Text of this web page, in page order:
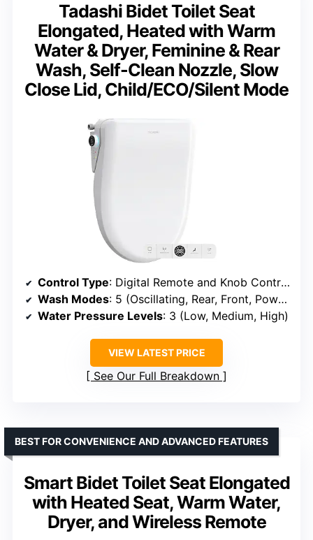
Tadashi Bidet Toilet Seat
Elongated, Heated with Warm
Water & Dryer, Feminine & Rear
Wash, Self-Clean Nozzle, Slow
Close Lid, Child/ECO/Silent Mode
Control Type: Digital Remote and Knob Control
Wash Modes: 5 (Oscillating, Rear, Front, Power+, Kid)
Water Pressure Levels: 3 (Low, Medium, High)
VIEW LATEST PRICE
See Our Full Breakdown
Smart Bidet Toilet Seat Elongated
with Heated Seat, Warm Water,
Dryer, and Wireless Remote
BEST FOR CONVENIENCE AND ADVANCED FEATURES